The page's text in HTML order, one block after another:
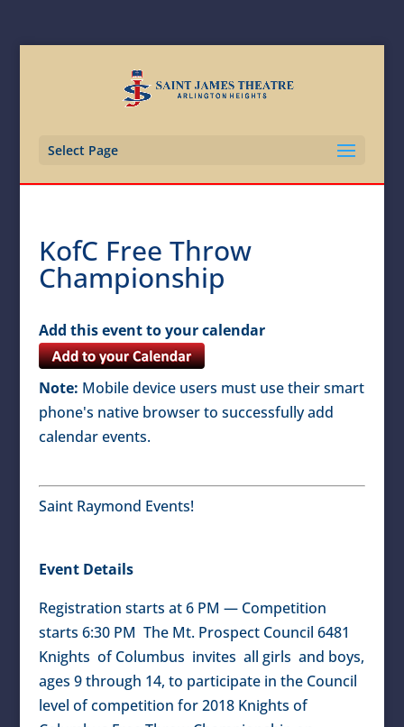
Select Page
KofC Free Throw
Championship
Add this event to your calendar
Note: Mobile device users must use their smart
phone's native browser to successfully add
calendar events.
Saint Raymond Events!
Event Details
Registration starts at 6 PM — Competition
starts 6:30 PM The Mt. Prospect Council 6481
Knights of Columbus invites all girls and boys,
ages 9 through 14, to participate in the Council
level of competition for 2018 Knights of